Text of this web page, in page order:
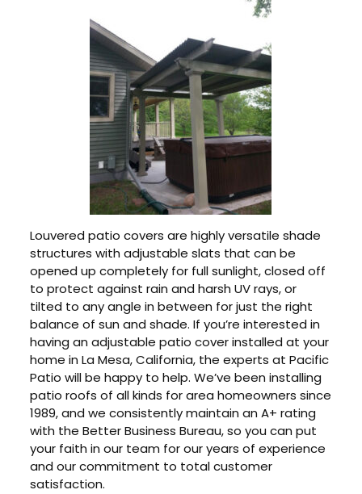
Louvered patio covers are highly versatile shade
structures with adjustable slats that can be
opened up completely for full sunlight, closed off
to protect against rain and harsh UV rays, or
tilted to any angle in between for just the right
balance of sun and shade. If you’re interested in
having an adjustable patio cover installed at your
home in La Mesa, California, the experts at Pacific
Patio will be happy to help. We’ve been installing
patio roofs of all kinds for area homeowners since
1989, and we consistently maintain an A+ rating
with the Better Business Bureau, so you can put
your faith in our team for our years of experience
and our commitment to total customer
satisfaction.